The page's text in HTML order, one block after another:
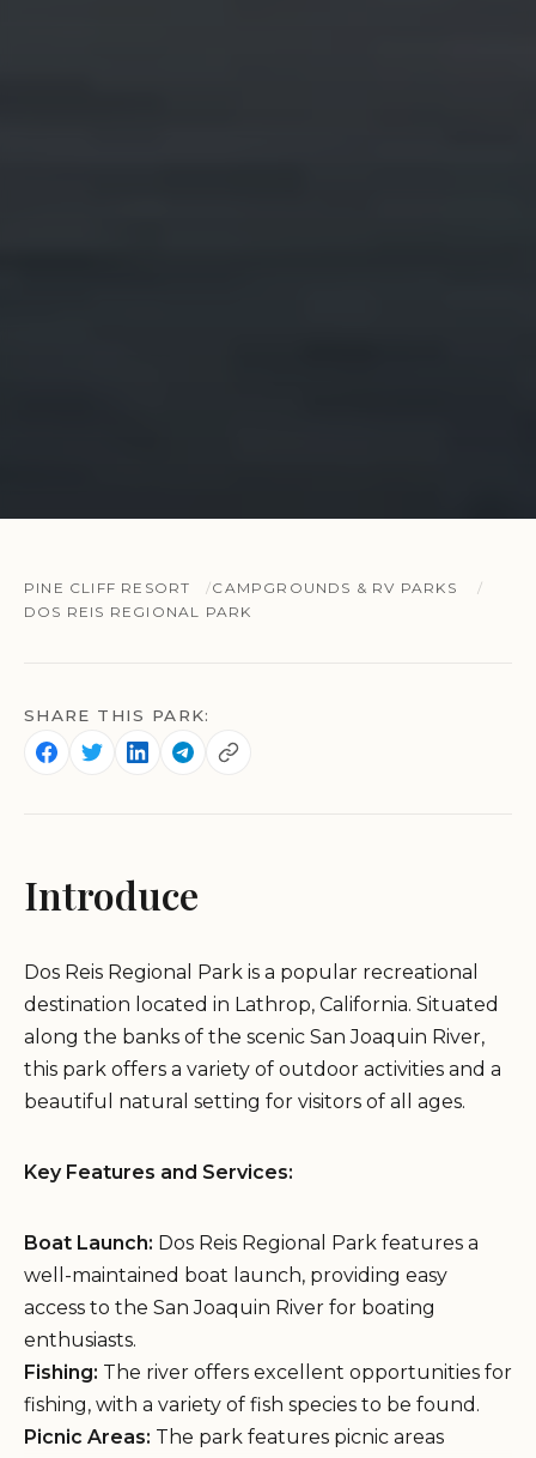
PINE CLIFF RESORT
CAMPGROUNDS & RV PARKS
DOS REIS REGIONAL PARK
SHARE THIS PARK:
Introduce
Dos Reis Regional Park is a popular recreational
destination located in Lathrop, California. Situated
along the banks of the scenic San Joaquin River,
this park offers a variety of outdoor activities and a
beautiful natural setting for visitors of all ages.
Key Features and Services:
Boat Launch: Dos Reis Regional Park features a
well-maintained boat launch, providing easy
access to the San Joaquin River for boating
enthusiasts.
Fishing: The river offers excellent opportunities for
fishing, with a variety of fish species to be found.
Picnic Areas: The park features picnic areas